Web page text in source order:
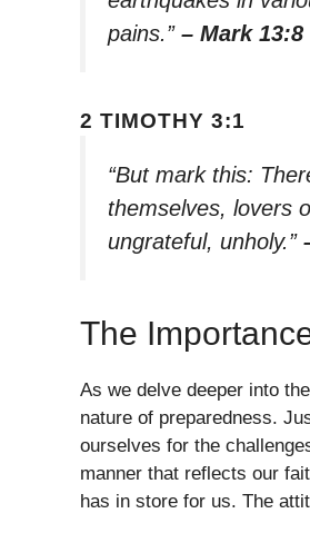
pains.” – Mark 13:8
2 TIMOTHY 3:1
“But mark this:
themselves, lovers
ungrateful, unholy.”
The
As we delve deeper into
nature of preparedness.
ourselves for the
manner that reflects our
has in store for us. The